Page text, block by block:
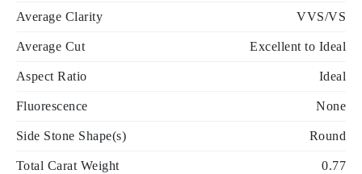
Average Clarity VVS/VS
Average Cut Excellent to Ideal
Aspect Ratio Ideal
Fluorescence None
Side Stone Shape(s) Round
Total Carat Weight 0.77